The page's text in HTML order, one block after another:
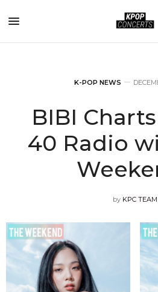
K-POP NEWS
BIBI
40 Radio
by KPC TEAM